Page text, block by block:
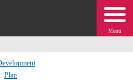
Menu
Plan